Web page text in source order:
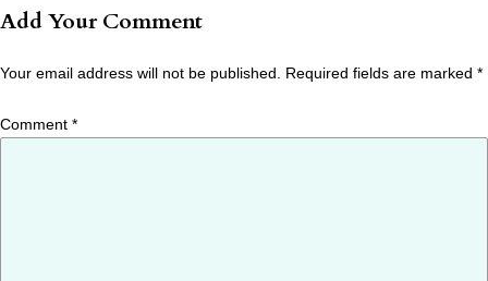
Add Your Comment
Your email address will not be published. Required fields are marked *
Comment *